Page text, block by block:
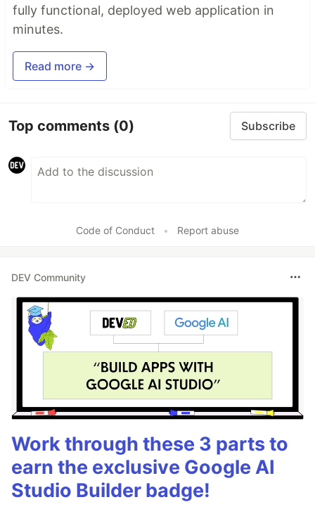
fully functional, deployed web application in
minutes.
Read more →
Top comments (0) Subscribe
Code of Conduct • Report abuse
DEV Community
Work through these 3 parts to
earn the exclusive Google AI
Studio Builder badge!